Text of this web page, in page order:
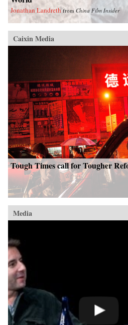
Jonathan Landreth from China Film Insider
Caixin Media
Tough Times call for Tougher
Media